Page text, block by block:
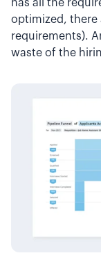
has all the
optimized, there
requirements).
waste of the